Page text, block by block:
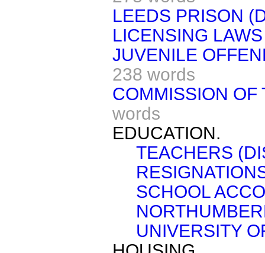
LEEDS PRISON
LICENSING
JUVENILE
238 words
COMMISSION OF
words
EDUCATION.
TEACHERS
SCHOOL
UNIVERSITY